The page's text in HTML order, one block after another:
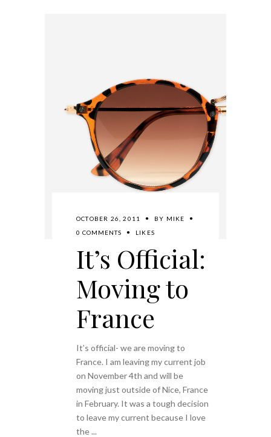
OCTOBER 26, 2011 BY MIKE
0 COMMENTS
LIKES
It’s Official:
Moving to
France
It’s official- we are moving to
France. I am leaving my current job
on November 4th and will be
moving just outside of Nice, France
in February. It was a tough decision
to leave my current because I love
the